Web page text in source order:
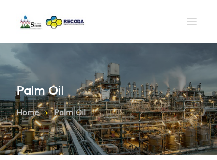
Palm Oil
Home Palm Oil